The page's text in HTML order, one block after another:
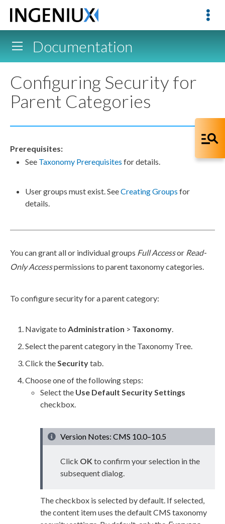
Documentation
Configuring Security for
Parent Categories
Prerequisites:
See Taxonomy Prerequisites for details.
Usergroups must exist. SeeCreating Groups for
details.
You can grant all or individual groups Full Accessor Read-
OnlyAccesspermissions to parenttaxonomy categories.
To configure security for aparentcategory:
Navigate to Administration > Taxonomy.
Select theparentcategory in the Taxonomy Tree.
Click theSecuritytab.
Choose one of the following steps:
Select the Use Default Security Settings
checkbox.
Version Notes: CMS 10.0–10.5
Click OK to confirm your selection in the
subsequent dialog.
The checkbox is selected by default. If selected,
the content item uses the default CMS taxonomy